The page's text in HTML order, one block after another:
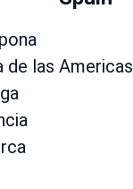
de las Americas